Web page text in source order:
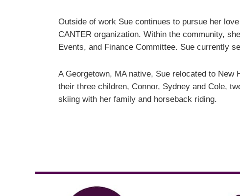
Outside of work Sue continues to pursue her
CANTER organization. Within the community,
Events, and Finance Committee. Sue currently
A Georgetown, MA native, Sue relocated to
their three children, Connor, Sydney and Cole,
skiing with her family and horseback riding.